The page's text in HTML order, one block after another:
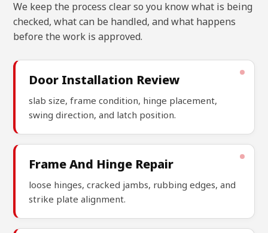
We keep the process clear so you know what is being
checked, what can be handled, and what happens
before the work is approved.
Door Installation Review
slab size, frame condition, hinge placement,
swing direction, and latch position.
Frame And Hinge Repair
loose hinges, cracked jambs, rubbing edges, and
strike plate alignment.